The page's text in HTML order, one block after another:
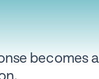
becomes a